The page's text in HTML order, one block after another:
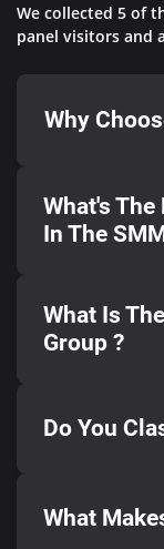
We collected 5 of
panel visitors and
Why
What's
In The
What Is
Group ?
Do You
What